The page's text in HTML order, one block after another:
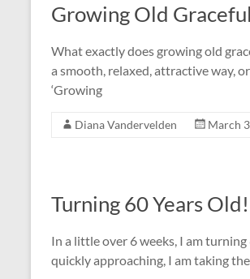
Growing Old
What exactly does growing old
a smooth, relaxed, attractive way,
‘Growing
Diana Vandervelden March
Turning 60 Years Old!
In a little over 6 weeks, I am
quickly approaching, I am taking